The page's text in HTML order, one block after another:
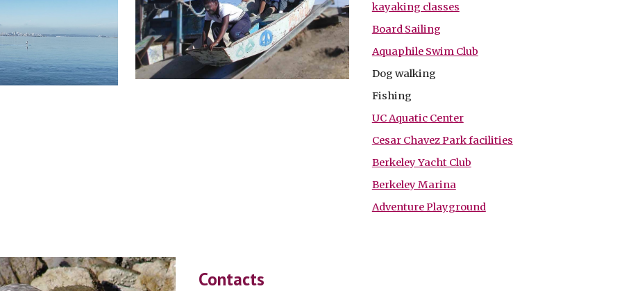
kayaking classes
Board Sailing
Aquaphile Swim Club
Dog walking
Fishing
UC Aquatic Center
Cesar Chavez Park facilities
Berkeley Yacht Club
Berkeley Marina
Adventure Playground
Contacts